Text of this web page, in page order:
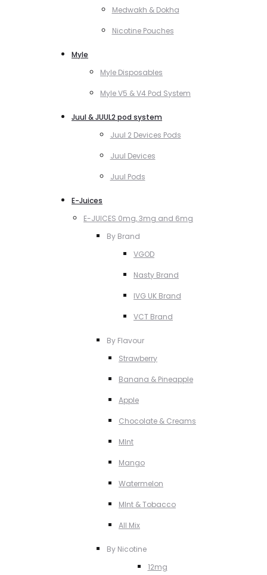
Medwakh & Dokha
Nicotine Pouches
Myle
Myle Disposables
Myle V5 & V4 Pod System
Juul & JUUL2 pod system
Juul 2 Devices Pods
Juul Devices
Juul Pods
E-Juices
E-JUICES 0mg, 3mg and 6mg
By Brand
VGOD
Nasty Brand
IVG UK Brand
VCT Brand
By Flavour
Strawberry
Banana & Pineapple
Apple
Chocolate & Creams
MInt
Mango
Watermelon
MInt & Tobacco
All Mix
By Nicotine
12mg